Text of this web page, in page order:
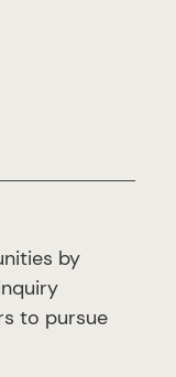
by
to pursue